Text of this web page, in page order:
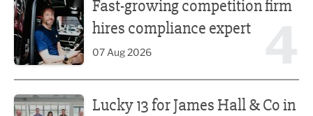
Fast-growing competition firm
hires compliance expert
07 Aug 2026
Lucky 13 for James Hall & Co in